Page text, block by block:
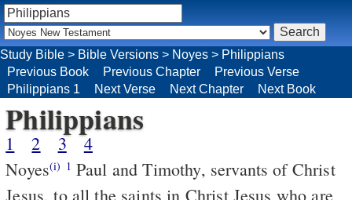
Philippians
1 2 3
4
Noyes(i) 1
Jesus, to all the saints in Christ Jesus who are
Study Bible > Bible Versions > Noyes > Philippians
Previous Book
Previous Chapter
Previous Verse
Philippians 1
Next Verse Next Chapter Next Book